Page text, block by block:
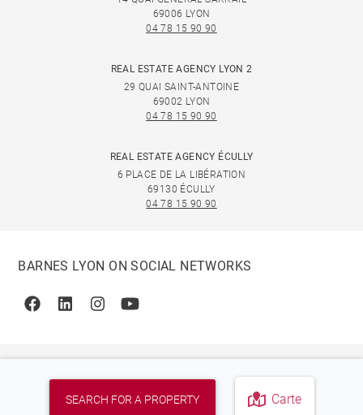
SEARCH FOR A PROPERTY Carte
69006 LYON
04 78 15 90 90
REAL ESTATE AGENCY LYON 2
29 QUAI SAINT-ANTOINE
69002 LYON
04 78 15 90 90
REAL ESTATE AGENCY ÉCULLY
6 PLACE DE LA LIBÉRATION
69130 ÉCULLY
04 78 15 90 90
BARNES LYON ON SOCIAL NETWORKS
FacebookLinkedinInstagramYoutube
© 2026 BARNES, INTERNATIONAL REALTY - BARNES